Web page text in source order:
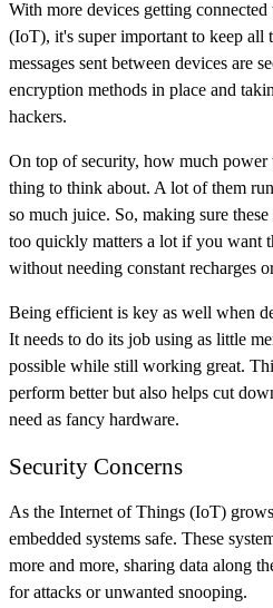
With more devices getting
(IoT), it's super important to keep all
messages sent between devices are
encryption methods in place and
hackers.
On top of security, how much power
thing to think about. A lot of them
so much juice. So, making sure
too quickly matters a lot if you want
without needing constant recharges
Being efficient is key as well when
It needs to do its job using as little
possible while still working great.
perform better but also helps cut
need as fancy hardware.
Security Concerns
As the Internet of Things (IoT)
embedded systems safe. These
more and more, sharing data along
for attacks or unwanted snooping.